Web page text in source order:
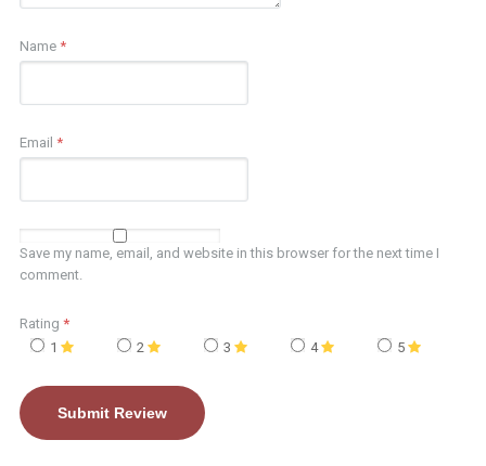
Name *
Email *
Save my name, email, and website in this browser for the next time I
comment.
Rating *
1
2 3 4 5